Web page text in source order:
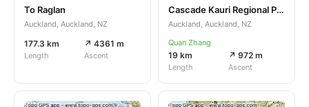
To Raglan
Auckland, Auckland, NZ
177.3 km
Length
↗ 4361 m
Ascent
Cascade Kauri Regional Park
Auckland, Auckland, NZ
Quan Zhang
19 km
Length
↗ 972 m
Ascent